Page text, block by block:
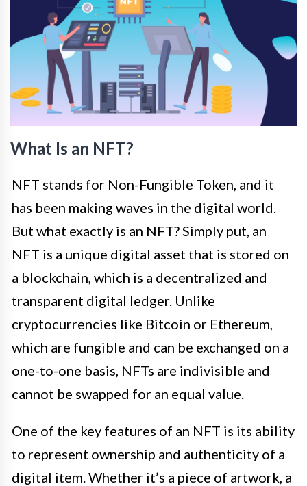
What Is an NFT?
NFT stands for Non-Fungible Token, and it
has been making waves in the digital world.
But what exactly is an NFT? Simply put, an
NFT is a unique digital asset that is stored on
a blockchain, which is a decentralized and
transparent digital ledger. Unlike
cryptocurrencies like Bitcoin or Ethereum,
which are fungible and can be exchanged on a
one-to-one basis, NFTs are indivisible and
cannot be swapped for an equal value.
One of the key features of an NFT is its ability
to represent ownership and authenticity of a
digital item. Whether it’s a piece of artwork, a